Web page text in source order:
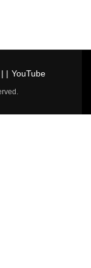
| YouTube